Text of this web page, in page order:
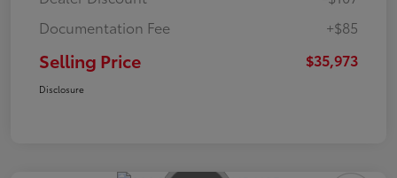
Documentation Fee
+$85
Selling Price $35,973
Disclosure